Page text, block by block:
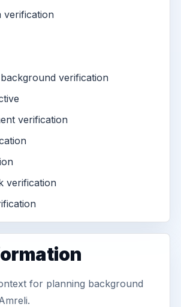
verification
verification
verification
verification
for planning background